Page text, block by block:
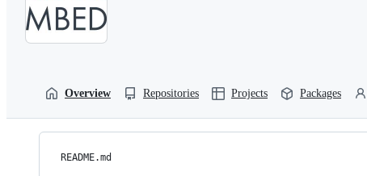
Overview Repositories Projects Packages
README.md